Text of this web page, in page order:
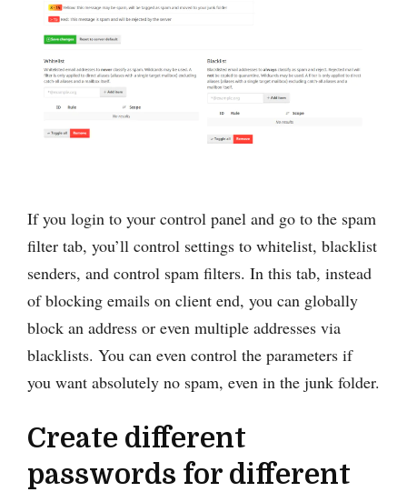
If you login to your control panel and go to the spam
filter tab, you’ll control settings to whitelist, blacklist
senders, and control spam filters. In this tab, instead
of blocking emails on client end, you can globally
block an address or even multiple addresses via
blacklists. You can even control the parameters if
you want absolutely no spam, even in the junk folder.
Create different
passwords for different